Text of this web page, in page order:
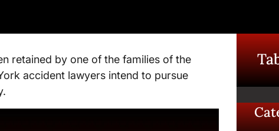
retained by one of the families of the
accident lawyers intend to pursue